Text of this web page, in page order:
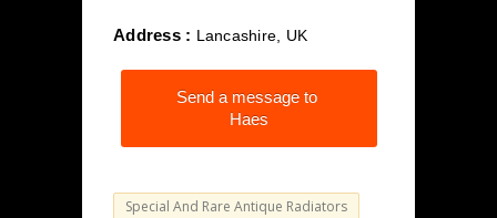
Address : Lancashire, UK
Send a message to
Haes
Special And Rare Antique Radiators